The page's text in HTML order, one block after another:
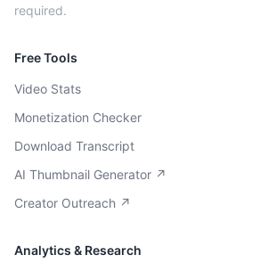
required.
Free Tools
Video Stats
Monetization Checker
Download Transcript
AI Thumbnail Generator ↗
Creator Outreach ↗
Analytics & Research